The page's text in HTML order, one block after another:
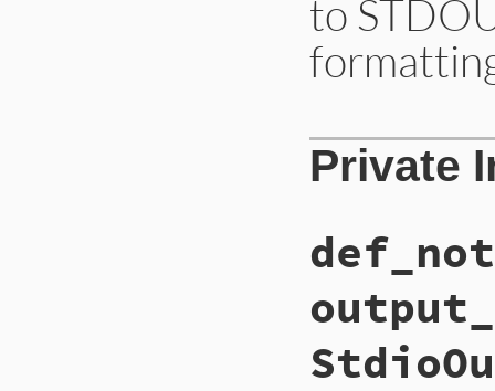
to
# File lib/irb/
def
def_notifier (
end
Private